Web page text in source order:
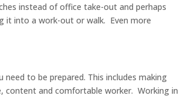
instead of office take-out and perhaps
it into a work-out or walk. Even more
to be prepared. This includes making
content and comfortable worker. Working in